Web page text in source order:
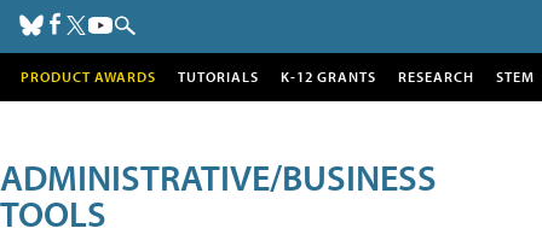
PRODUCT AWARDS TUTORIALS K-12 GRANTS RESEARCH STEM
ADMINISTRATIVE/BUSINESS
TOOLS